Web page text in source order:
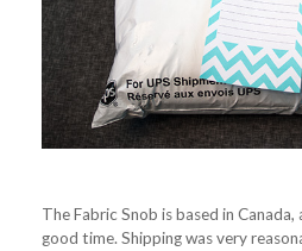
The Fabric Snob is based in
good time. Shipping was very